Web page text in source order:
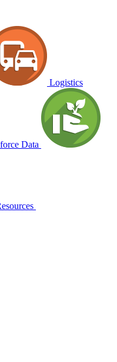
Logistics
Data